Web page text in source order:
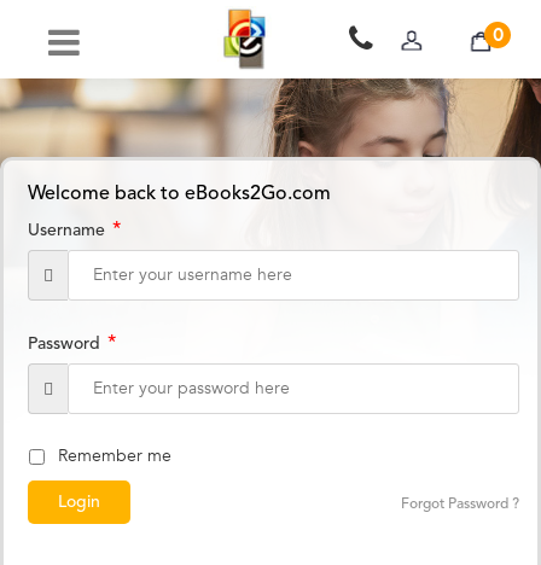
0
Welcome back to eBooks2Go.com
Username *
Password *
Remember me
Forgot Password ?